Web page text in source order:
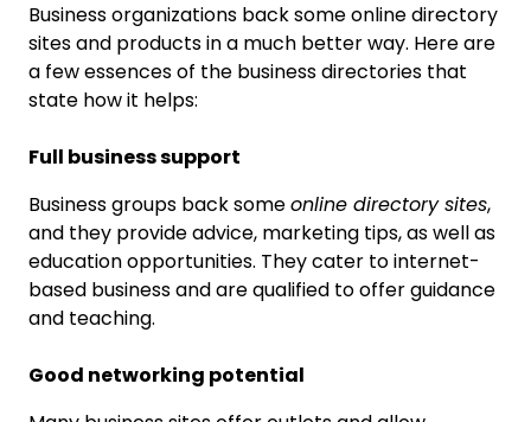
Business organizations back some online directory
sites and products in a much better way. Here are
a few essences of the business directories that
state how it helps:
Full business support
Business groups back someonline directory sites,
and they provide advice, marketing tips, as well as
education opportunities. They cater to internet-
based business and are qualified to offer guidance
and teaching.
Good networking potential